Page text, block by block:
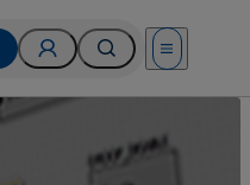
Open menu